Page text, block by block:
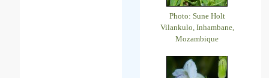
Photo: Sune Holt
Vilankulo, Inhambane,
Mozambique